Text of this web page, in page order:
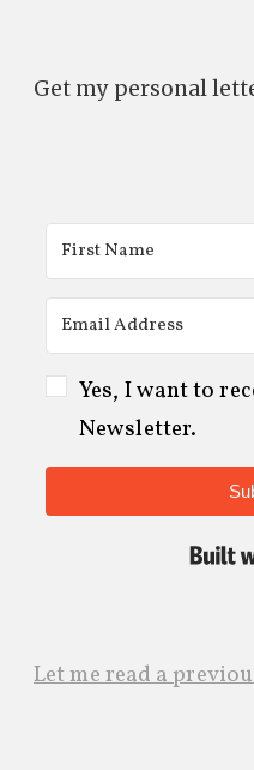
Get my personal
Yes, I want to
Newsletter.
Let me read a